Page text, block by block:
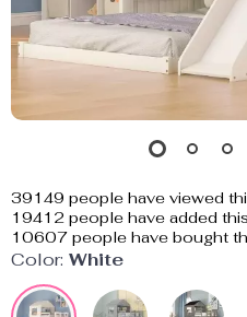
39149 people have viewed
19412 people have added
10607 people have bought
Color: White